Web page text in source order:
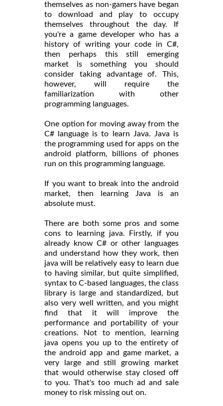
themselves as non-gamers have began
to download and play to occupy
themselves throughout the day. If
you're a game developer who has a
history of writing your code in C#,
then perhaps this still emerging
market is something you should
consider taking advantage of. This,
however, will require the
familiarization with other
programming languages.
One option for moving away from the
C# language is to learn Java. Java is
the programming used for apps on the
android platform, billions of phones
run on this programming language.
If you want to break into the android
market, then learning Java is an
absolute must.
There are both some pros and some
cons to learning java. Firstly, if you
already know C# or other languages
and understand how they work, then
java will be relatively easy to learn due
to having similar, but quite simplified,
syntax to C-based languages, the class
library is large and standardized, but
also very well written, and you might
find that it will improve the
performance and portability of your
creations. Not to mention, learning
java opens you up to the entirety of
the android app and game market, a
very large and still growing market
that would otherwise stay closed off
to you. That's too much ad and sale
money to risk missing out on.